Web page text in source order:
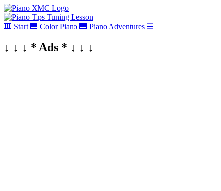
🎹 Start 🎹 Color Piano 🎹 Piano Adventures ☰
↓ ↓ ↓ * Ads * ↓ ↓ ↓